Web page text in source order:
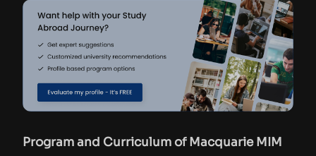
Program and Curriculum of Macquarie MIM